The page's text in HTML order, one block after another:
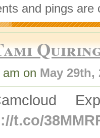
and pings are
on May 29th,
t.co/